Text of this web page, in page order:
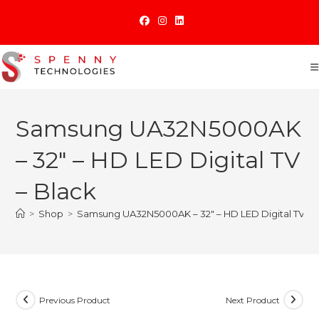
content
Samsung UA32N5000AK
– 32″ – HD LED Digital TV
– Black
> Shop > Samsung UA32N5000AK – 32″ – HD LED Digital TV –
Previous Product Next Product